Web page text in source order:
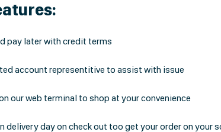
pay later with credit terms
account representitive to assist with issue
our web terminal to shop at your convenience
delivery day on check out too get your order on your